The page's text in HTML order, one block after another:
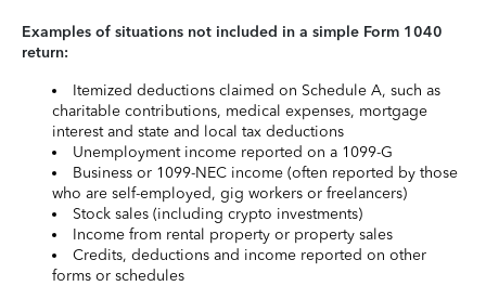
Examples of situations not included in a simple Form 1040
return:
Itemized deductions claimed on Schedule A, such as
charitable contributions, medical expenses, mortgage
interest and state and local tax deductions
Unemployment income reported on a 1099-G
Business or 1099-NEC income (often reported by those
who are self-employed, gig workers or freelancers)
Stock sales (including crypto investments)
Income from rental property or property sales
Credits, deductions and income reported on other
forms or schedules